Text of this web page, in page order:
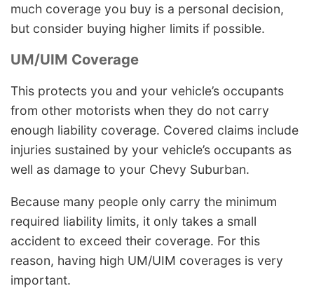
much coverage you buy is a personal decision,
but consider buying higher limits if possible.
UM/UIM Coverage
This protects you and your vehicle’s occupants
from other motorists when they do not carry
enough liability coverage. Covered claims include
injuries sustained by your vehicle’s occupants as
well as damage to your Chevy Suburban.
Because many people only carry the minimum
required liability limits, it only takes a small
accident to exceed their coverage. For this
reason, having high UM/UIM coverages is very
important.